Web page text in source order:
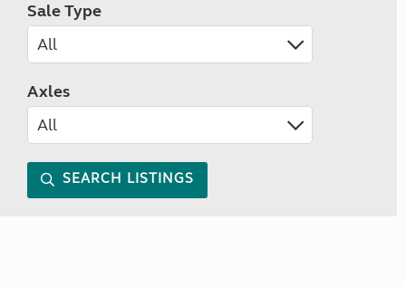
Sale Type
Axles
SEARCH LISTINGS